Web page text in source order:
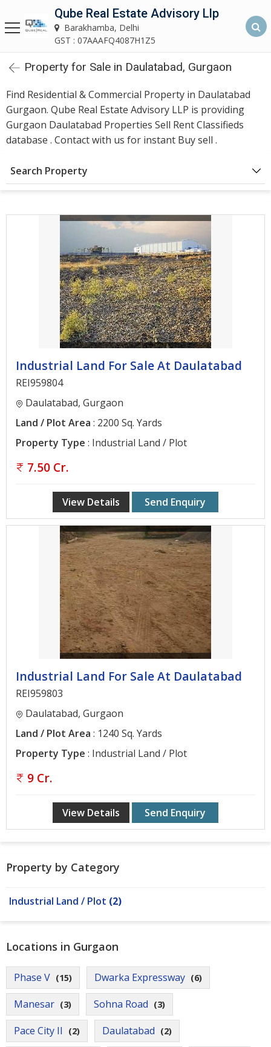
Qube Real Estate Advisory LLP
Barakhamba, Delhi
Home
About
Us
Services
Construction
Architectural
Real
Estate
Advisory
Services
Property
Noida
Ghaziabad
Faridabad
Chandigarh
Testimonials
Qube Real Estate Advisory Llp
Barakhamba, Delhi
GST : 07AAAFQ4087H1Z5
Property for Sale in Daulatabad, Gurgaon
Find Residential & Commercial Property in Daulatabad
Gurgaon. Qube Real Estate Advisory LLP is providing
Gurgaon Daulatabad Properties Sell Rent Classifieds
database . Contact with us for instant Buy sell .
Search Property
Industrial Land For Sale At Daulatabad
REI959804
Daulatabad, Gurgaon
Land / Plot Area : 2200 Sq. Yards
Property Type : Industrial Land / Plot
7.50 Cr.
View Details Send Enquiry
Industrial Land For Sale At Daulatabad
REI959803
Daulatabad, Gurgaon
Land / Plot Area : 1240 Sq. Yards
Property Type : Industrial Land / Plot
9 Cr.
View Details Send Enquiry
Property by Category
Industrial Land / Plot (2)
Locations in Gurgaon
Phase V (15) Dwarka Expressway (6)
Manesar (3) Sohna Road (3)
Pace City II (2) Daulatabad (2)